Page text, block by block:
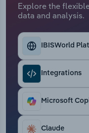
Explore the
data and analysis.
IBISWorld
Integrations
Microsoft
Claude
Transportation and
Utilities
Wholesale Trade